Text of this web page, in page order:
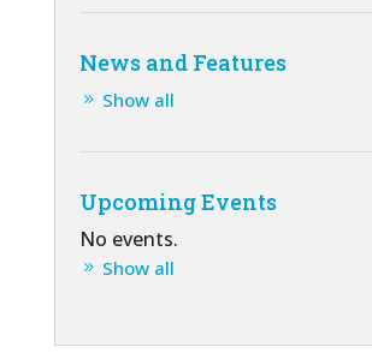
News and Features
Show all
Upcoming Events
No events.
Show all